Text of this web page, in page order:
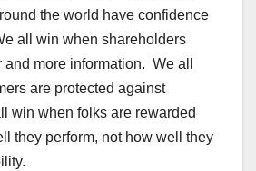
the world have confidence
all win when shareholders
and more information. We all
are protected against
win when folks are rewarded
they perform, not how well they